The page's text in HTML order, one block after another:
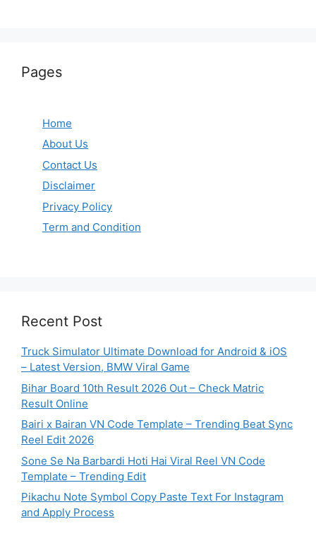
Pages
Home
About Us
Contact Us
Disclaimer
Privacy Policy
Term and Condition
Recent Post
Truck Simulator Ultimate Download for Android & iOS
– Latest Version, BMW Viral Game
Bihar Board 10th Result 2026 Out – Check Matric
Result Online
Bairi x Bairan VN Code Template – Trending Beat Sync
Reel Edit 2026
Sone Se Na Barbardi Hoti Hai Viral Reel VN Code
Template – Trending Edit
Pikachu Note Symbol Copy Paste Text For Instagram
and Apply Process